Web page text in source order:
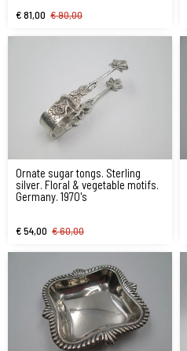
€ 81,00 € 90,00
Ornate sugar tongs. Sterling
silver. Floral & vegetable motifs.
Germany. 1970's
€ 54,00 € 60,00